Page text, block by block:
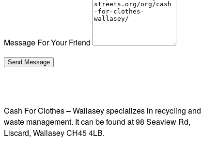
Message For Your Friend
Cash For Clothes – Wallasey specializes in recycling and
waste management. It can be found at 98 Seaview Rd,
Liscard, Wallasey CH45 4LB.